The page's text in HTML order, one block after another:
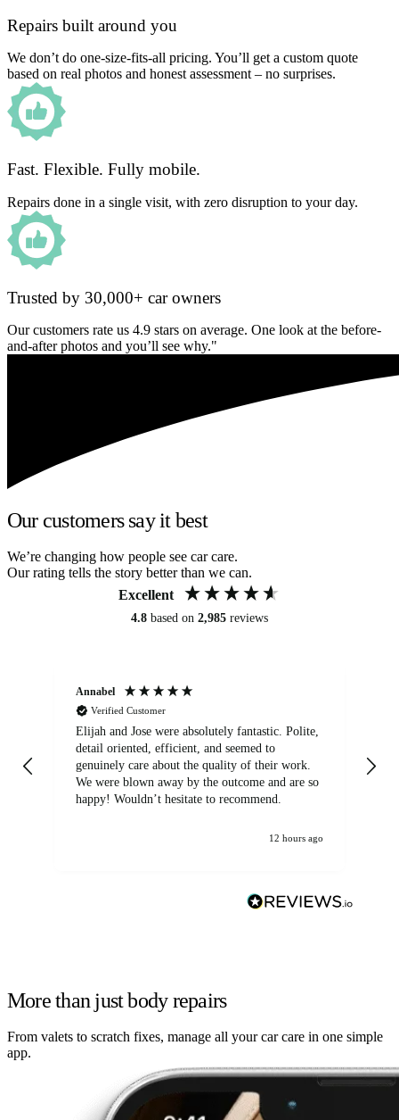
Repairs built around you
We don’t do one-size-fits-all pricing. You’ll get a custom quote
based on real photos and honest assessment – no surprises.
Fast. Flexible. Fully mobile.
Repairs done in a single visit, with zero disruption to your day.
Trusted by 30,000+ car owners
Our customers rate us 4.9 stars on average. One look at the before-
and-after photos and you’ll see why."
Our customers say it best
We’re changing how people see car care.
Our rating tells the story better than we can.
Excellent
4.8 based on 2,985 reviews
Annabel
Verified Customer
Elijah and Jose were absolutely fantastic. Polite,
detail oriented, efficient, and seemed to
genuinely care about the quality of their work.
We were blown away by the outcome and are so
happy! Wouldn’t hesitate to recommend.
12 hours ago
More than just body repairs
From valets to scratch fixes, manage all your car care in one simple
app.